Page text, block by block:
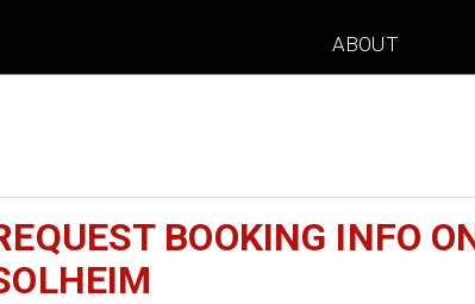
ABOUT
BOOKING INFO